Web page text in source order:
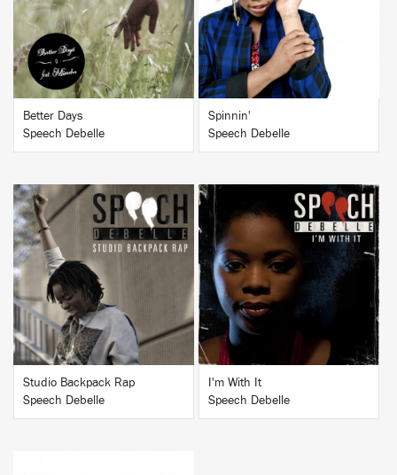
BUY
Better Days
Speech Debelle
BUY
Spinnin'
Speech Debelle
Studio Backpack Rap
Speech Debelle
BUY
I'm With It
Speech Debelle